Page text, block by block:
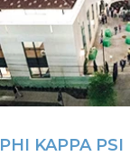
PHI KAPPA PSI